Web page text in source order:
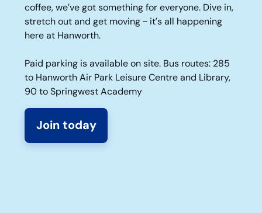
coffee, we’ve got something for everyone. Dive in,
stretch out and get moving – it’s all happening
here at Hanworth.
Paid parking is available on site. Bus routes: 285
to Hanworth Air Park Leisure Centre and Library,
90 to Springwest Academy
Join today